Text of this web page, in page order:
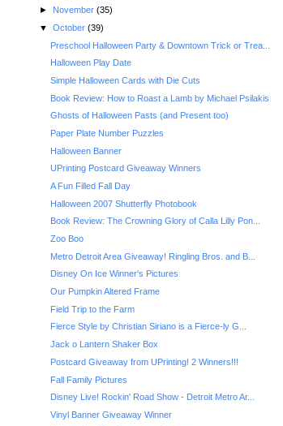
► November (35)
▼ October (39)
Preschool Halloween Party & Downtown Trick or Trea...
Halloween Play Date
Simple Halloween Cards with Die Cuts
Book Review: How to Roast a Lamb by Michael Psilakis
Ghosts of Halloween Pasts (and Present too)
Paper Plate Number Puzzles
Halloween Banner
UPrinting Postcard Giveaway Winners
A Fun Filled Fall Day
Halloween 2007 Shutterfly Photobook
Book Review: The Crowning Glory of Calla Lilly Pon...
Zoo Boo
Metro Detroit Area Giveaway! Ringling Bros. and B...
Disney On Ice Winner's Pictures
Our Pumpkin Altered Frame
Field Trip to the Farm
Fierce Style by Christian Siriano is a Fierce-ly G...
Jack o Lantern Shaker Box
Postcard Giveaway from UPrinting! 2 Winners!!!
Fall Family Pictures
Disney Live! Rockin' Road Show‏ - Detroit Metro Ar...
Vinyl Banner Giveaway Winner